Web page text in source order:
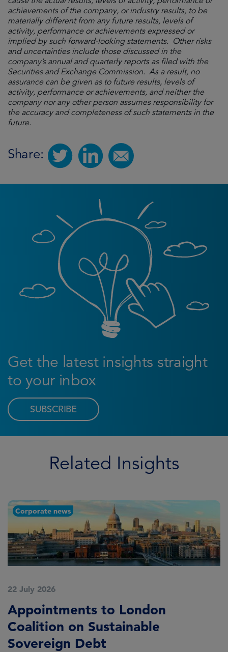
achievements of the company, or industry results, to be
materially different from any future results, levels of
activity, performance or achievements expressed or
implied by such forward-looking statements. Other risks
and uncertainties include those discussed in the
company’s annual and quarterly reports as filed with the
Securities and Exchange Commission. As a result, no
assurance can be given as to future results, levels of
activity, performance or achievements, and neither the
company nor any other person assumes responsibility for
the accuracy and completeness of such statements in the
future.
Share:
Get the latest insights straight
to your inbox
SUBSCRIBE
Related Insights
Corporate news
22 July 2026
Appointments to London
Coalition on Sustainable
Sovereign Debt